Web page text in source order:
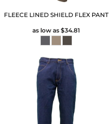
FLEECE LINED SHIELD FLEX PANT
as low as $34.81